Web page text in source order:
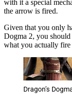
with it a special
the arrow is fired.
Given that you only
Dogma 2, you
what you actually
Dragon’s